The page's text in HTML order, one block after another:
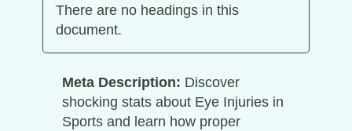
There are no headings in this
document.
Meta Description: Discover
shocking stats about Eye Injuries in
Sports and learn how proper